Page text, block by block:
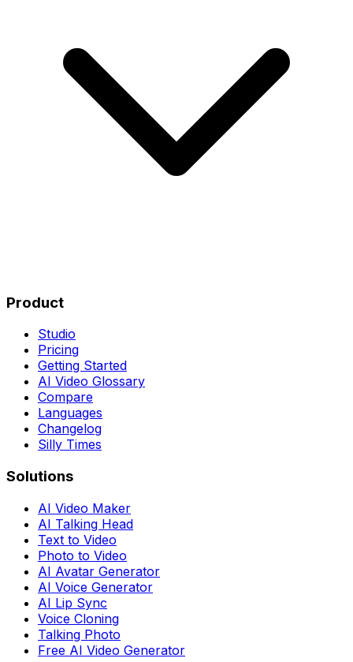
Product
Studio
Pricing
Getting Started
AI Video Glossary
Compare
Languages
Changelog
Silly Times
Solutions
AI Video Maker
AI Talking Head
Text to Video
Photo to Video
AI Avatar Generator
AI Voice Generator
AI Lip Sync
Voice Cloning
Talking Photo
Free AI Video Generator